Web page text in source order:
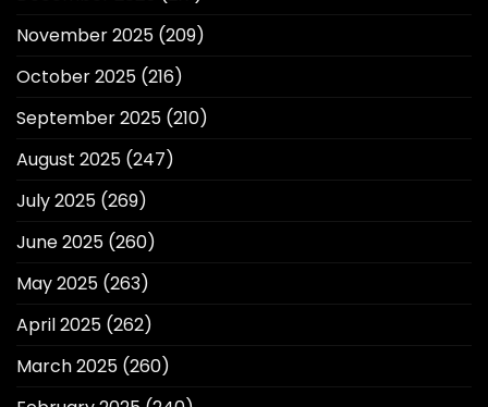
November 2025 (209)
October 2025 (216)
September 2025 (210)
August 2025 (247)
July 2025 (269)
June 2025 (260)
May 2025 (263)
April 2025 (262)
March 2025 (260)